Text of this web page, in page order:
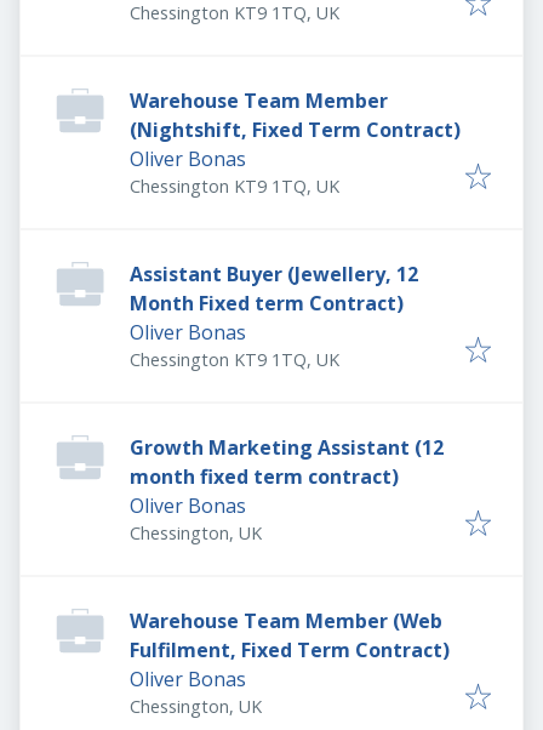
Chessington KT9 1TQ, UK
Warehouse Team Member
(Nightshift, Fixed Term Contract)
Oliver Bonas
Chessington KT9 1TQ, UK
Assistant Buyer (Jewellery, 12
Month Fixed term Contract)
Oliver Bonas
Chessington KT9 1TQ, UK
Growth Marketing Assistant (12
month fixed term contract)
Oliver Bonas
Chessington, UK
Warehouse Team Member (Web
Fulfilment, Fixed Term Contract)
Oliver Bonas
Chessington, UK